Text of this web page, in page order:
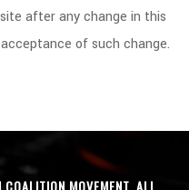
after any change in this
of such change.
MOVEMENT. ALL